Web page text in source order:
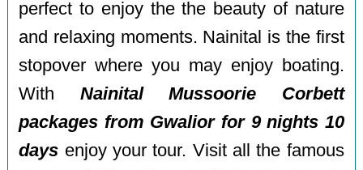
perfect to enjoy the the beauty of nature
and relaxing moments. Nainital is the first
stopover where you may enjoy boating.
With Nainital Mussoorie Corbett
packages from Gwalior for 9 nights 10
days enjoy your tour. Visit all the famous